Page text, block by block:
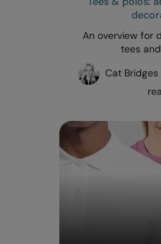
An overview for
tees
Cat